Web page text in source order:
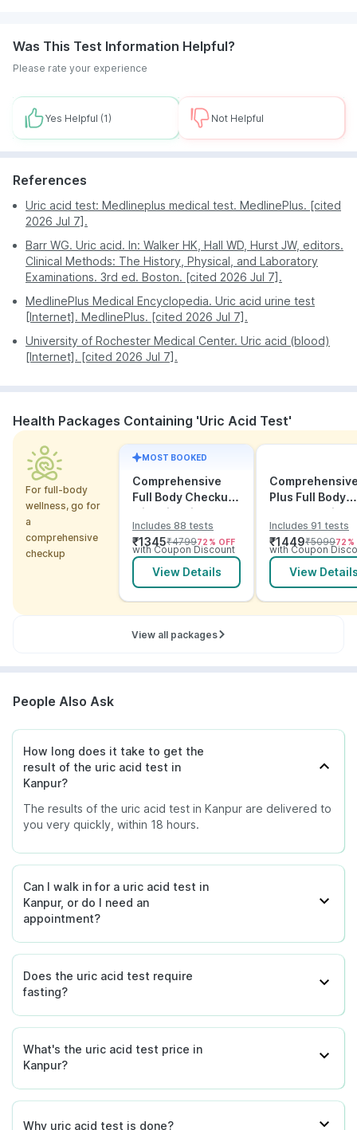
A phlebotomist from PharmEasy Labs will come on
the date and time you picked and using the latest
vein finders, draw blood quickly and efficiently. The
blood sample will then be transported in a secure
way to PharmEasy's labs for analysis.
the results are generated quickly so the person can
show the report to their doctor as early as possible.
that all possibilities of erroneous reports can be
eliminated.
A clean and minimalist interface ensures that the user
faces no trouble while using the app or the website
PharmEasy Labs.
Home sample collection and huge discounts are
offered all around the year.
Was This Test Information Helpful?
Please rate your experience
Yes Helpful (1) Not Helpful
References
Uric acid test: Medlineplus medical test. MedlinePlus. [cited
2026 Jul 7].
Barr WG. Uric acid. In: Walker HK, Hall WD, Hurst JW, editors.
Clinical Methods: The History, Physical, and Laboratory
Examinations. 3rd ed. Boston. [cited 2026 Jul 7].
MedlinePlus Medical Encyclopedia. Uric acid urine test
[Internet]. MedlinePlus. [cited 2026 Jul 7].
University of Rochester Medical Center. Uric acid (blood)
[Internet]. [cited 2026 Jul 7].
Health Packages Containing 'Uric Acid Test'
For full-body
wellness, go for
a
comprehensive
checkup
MOST BOOKED
Comprehensive
Full Body Checkup
with Vitamins and
ECG
Includes 88 tests
₹1345₹479972 % OFF
with Coupon Discount
View Details
Plus Full Body
Checkup with
Vitamins and
Electrolytes
ECG
Includes 91 tests
₹1449₹509972 %
with Coupon
View
View all packages
People Also Ask
How long does it take to get the
result of the uric acid test in
Kanpur?
The results of the uric acid test in Kanpur are delivered to
you very quickly, within 18 hours.
Can I walk in for a uric acid test in
Kanpur, or do I need an
appointment?
Does the uric acid test require
fasting?
What's the uric acid test price in
Kanpur?
Why uric acid test is done?